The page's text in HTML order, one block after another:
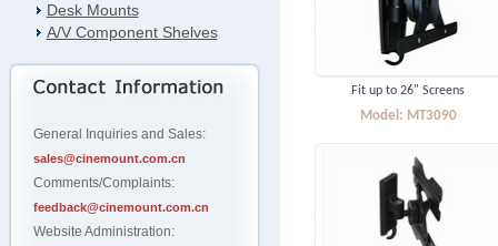
Desk Mounts
A/V Component Shelves
General Inquiries and Sales:
sales@cinemount.com.cn
Comments/Complaints:
feedback@cinemount.com.cn
Website Administration:
Fit up to 26" Screens
Model: MT3090